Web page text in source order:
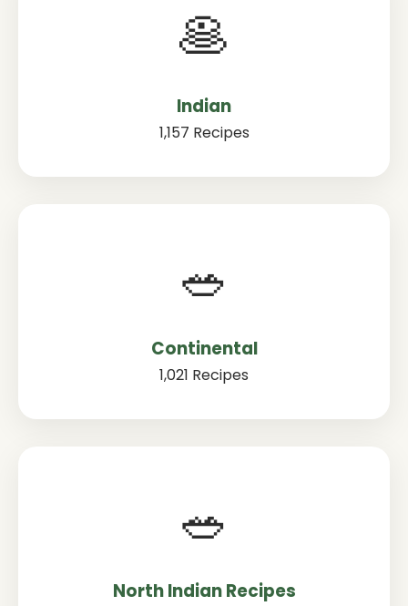
🥞
Indian
1,157 Recipes
🥗
Continental
1,021 Recipes
🥗
North Indian Recipes